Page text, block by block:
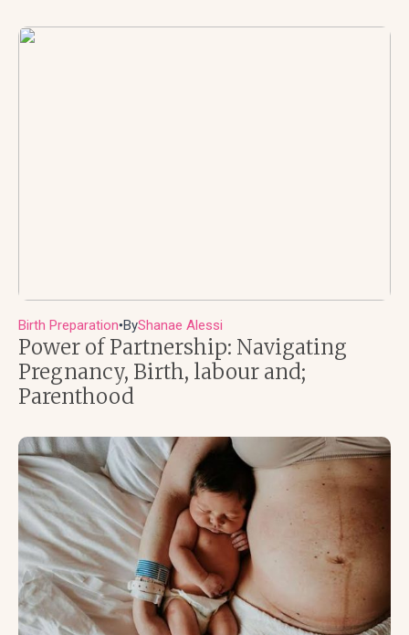
Birth Preparation●ByShanae Alessi
Power of Partnership: Navigating
Pregnancy, Birth, labour and;
Parenthood